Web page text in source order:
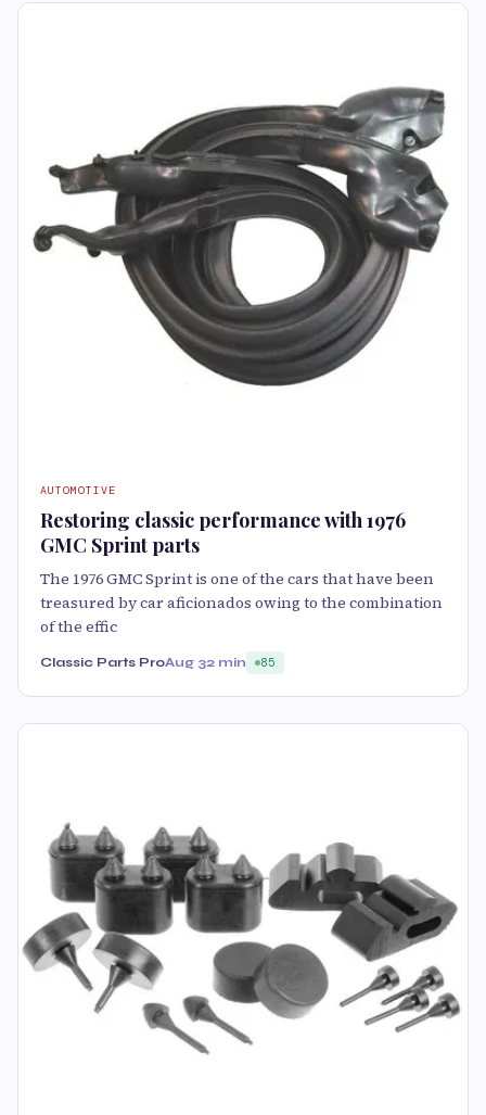
AUTOMOTIVE
Restoring classic performance with 1976
GMC Sprint parts
The 1976 GMC Sprint is one of the cars that have been
treasured by car aficionados owing to the combination
of the effic
Classic Parts ProAug 32 min 85